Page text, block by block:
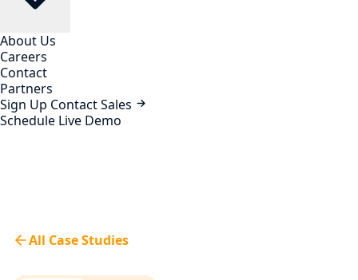
About Us
Careers
Contact
Partners
Sign Up Contact Sales
Schedule Live Demo
All Case Studies